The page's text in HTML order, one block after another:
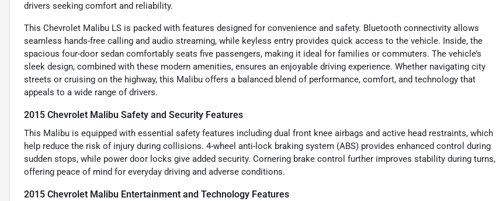
drivers seeking comfort and reliability.
This Chevrolet Malibu LS is packed with features designed for convenience and safety. Bluetooth connectivity allows
seamless hands-free calling and audio streaming, while keyless entry provides quick access to the vehicle. Inside, the
spacious four-door sedan comfortably seats five passengers, making it ideal for families or commuters. The vehicle’s
sleek design, combined with these modern amenities, ensures an enjoyable driving experience. Whether navigating city
streets or cruising on the highway, this Malibu offers a balanced blend of performance, comfort, and technology that
appeals to a wide range of drivers.
2015 Chevrolet Malibu Safety and Security Features
This Malibu is equipped with essential safety features including dual front knee airbags and active head restraints, which
help reduce the risk of injury during collisions. 4-wheel anti-lock braking system (ABS) provides enhanced control during
sudden stops, while power door locks give added security. Cornering brake control further improves stability during turns,
offering peace of mind for everyday driving and adverse conditions.
2015 Chevrolet Malibu Entertainment and Technology Features